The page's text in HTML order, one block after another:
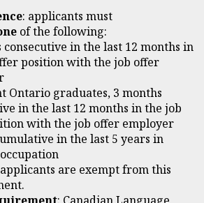
: applicants must
of the following:
consecutive in the last 12 months in
position with the job offer
Ontario graduates, 3 months
in the last 12 months in the job
with the job offer employer
in the last 5 years in
are exempt from this